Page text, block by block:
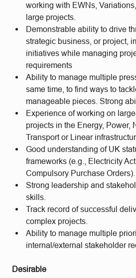
working with EWNs,
large projects.
Demonstrable ability to drive
strategic business, or project,
initiatives while managing
requirements
Ability to manage multiple
same time, to find ways to
manageable pieces. Strong
Experience of working on
projects in the Energy, Power,
Transport or Linear
Good understanding of UK
frameworks (e.g., Electricity
Compulsory Purchase Orders).
Strong leadership and
skills.
Track record of successful
complex projects.
Ability to manage multiple
internal/external stakeholder
Desirable